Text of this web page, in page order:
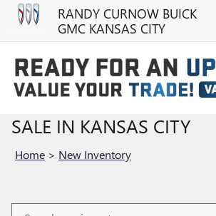
Skip to main contentRANDY CURNOW BUICK
GMC KANSAS CITY
NEW BUICK & GMC
SALE IN KANSAS CITY
Home > New Inventory